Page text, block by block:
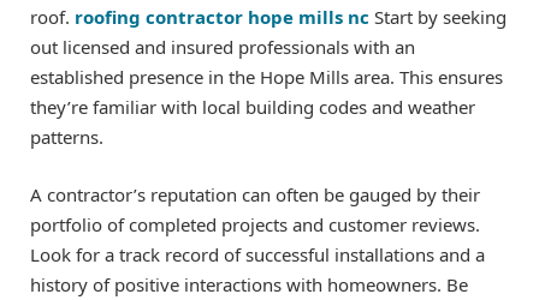
roof. roofing contractor hope mills nc Start by seeking
out licensed and insured professionals with an
established presence in the Hope Mills area. This ensures
they’re familiar with local building codes and weather
patterns.
A contractor’s reputation can often be gauged by their
portfolio of completed projects and customer reviews.
Look for a track record of successful installations and a
history of positive interactions with homeowners. Be